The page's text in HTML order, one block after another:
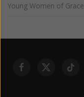
Young Women of Grace